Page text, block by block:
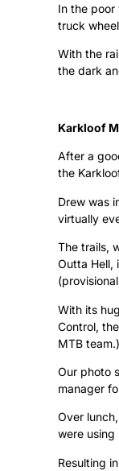
In the
truck
With the
the dark
Karkloof
After a
the
Drew was
virtually
The trails,
Outta Hell,
With its
Control, the
MTB team.)
Our photo
manager
Over
were using
Resulting